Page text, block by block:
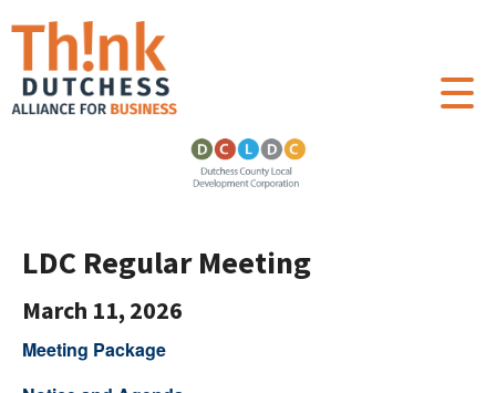
LDC Regular Meeting
March 11, 2026
Meeting Package